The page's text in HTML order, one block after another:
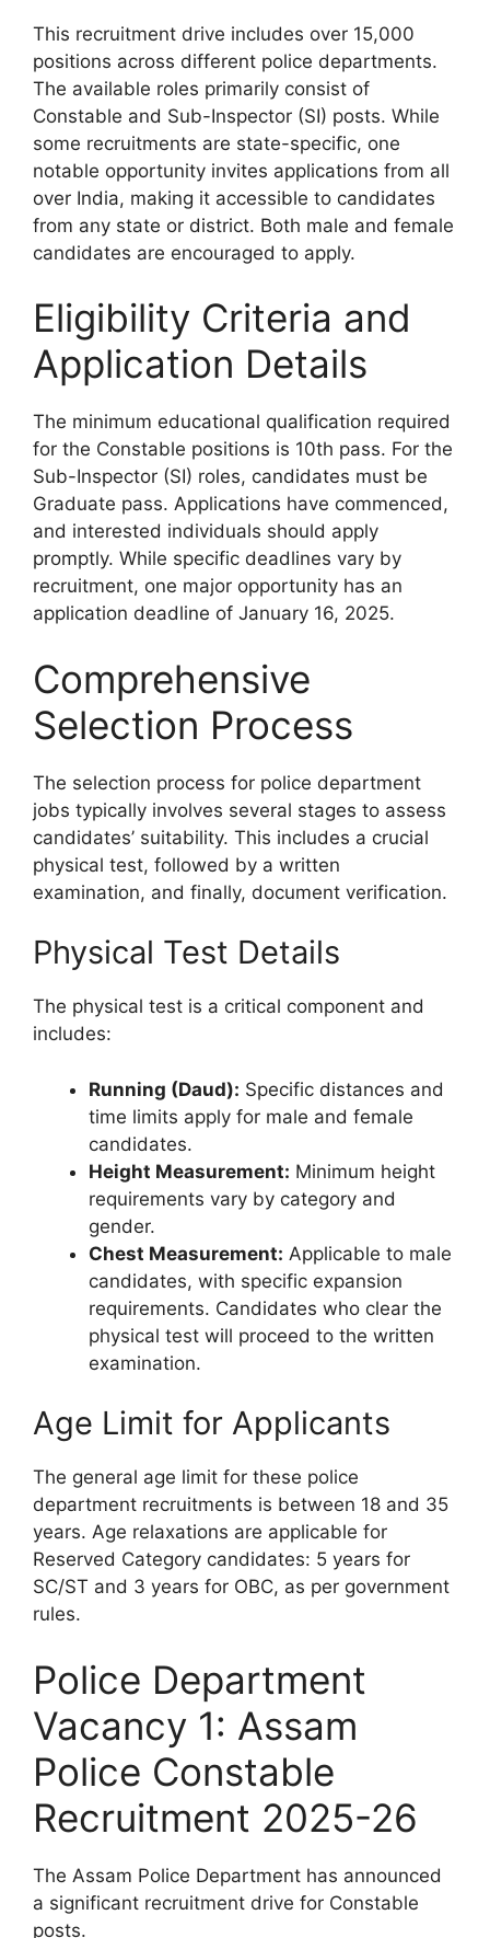
This recruitment drive includes over 15,000
positions across different police departments.
The available roles primarily consist of
Constable and Sub-Inspector (SI) posts. While
some recruitments are state-specific, one
notable opportunity invites applications from all
over India, making it accessible to candidates
from any state or district. Both male and female
candidates are encouraged to apply.
Eligibility Criteria and
Application Details
The minimum educational qualification required
for the Constable positions is 10th pass. For the
Sub-Inspector (SI) roles, candidates must be
Graduate pass. Applications have commenced,
and interested individuals should apply
promptly. While specific deadlines vary by
recruitment, one major opportunity has an
application deadline of January 16, 2025.
Comprehensive
Selection Process
The selection process for police department
jobs typically involves several stages to assess
candidates’ suitability. This includes a crucial
physical test, followed by a written
examination, and finally, document verification.
Physical Test Details
The physical test is a critical component and
includes:
Running (Daud): Specific distances and
time limits apply for male and female
candidates.
Height Measurement: Minimum height
requirements vary by category and
gender.
Chest Measurement: Applicable to male
candidates, with specific expansion
requirements. Candidates who clear the
physical test will proceed to the written
examination.
Age Limit for Applicants
The general age limit for these police
department recruitments is between 18 and 35
years. Age relaxations are applicable for
Reserved Category candidates: 5 years for
SC/ST and 3 years for OBC, as per government
rules.
Police Department
Vacancy 1: Assam
Police Constable
Recruitment 2025-26
The Assam Police Department has announced
a significant recruitment drive for Constable
posts.